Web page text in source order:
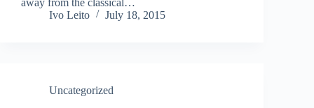
Ivo Leito
July 18, 2015
Uncategorized